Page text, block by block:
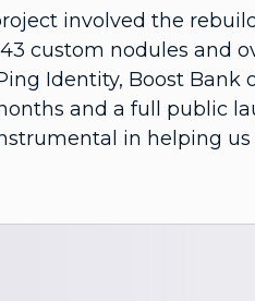
involved the
custom nodules and
Identity, Boost
and a full public
in helping us